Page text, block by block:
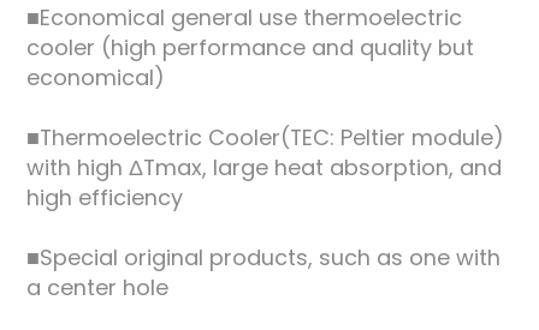
■Economical general use thermoelectric
cooler (high performance and quality but
economical)
■Thermoelectric Cooler(TEC: Peltier module)
with high ΔTmax, large heat absorption, and
high efficiency
■Special original products, such as one with
a center hole